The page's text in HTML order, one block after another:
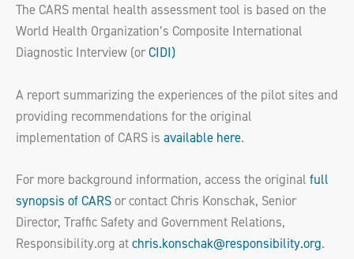
The CARS mental health assessment tool is based on the
World Health Organization’s Composite International
Diagnostic Interview (orCIDI)
A report summarizing the experiences of the pilot sites and
providing recommendations for the original
implementation of CARS is available here.
For more background information, access the original full
synopsis of CARSor contact Chris Konschak, Senior
Director, Traffic Safety and Government Relations,
Responsibility.org atchris.konschak@responsibility.org.